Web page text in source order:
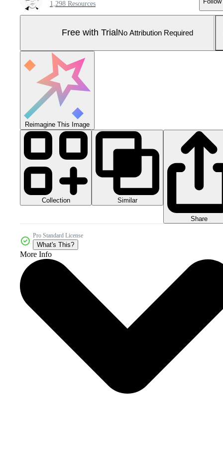
1,298 Resources
Free with Trial No Attribution Required
Reimagine This Image
Collection Similar
Share
Pro Standard License
What's This?
More Info